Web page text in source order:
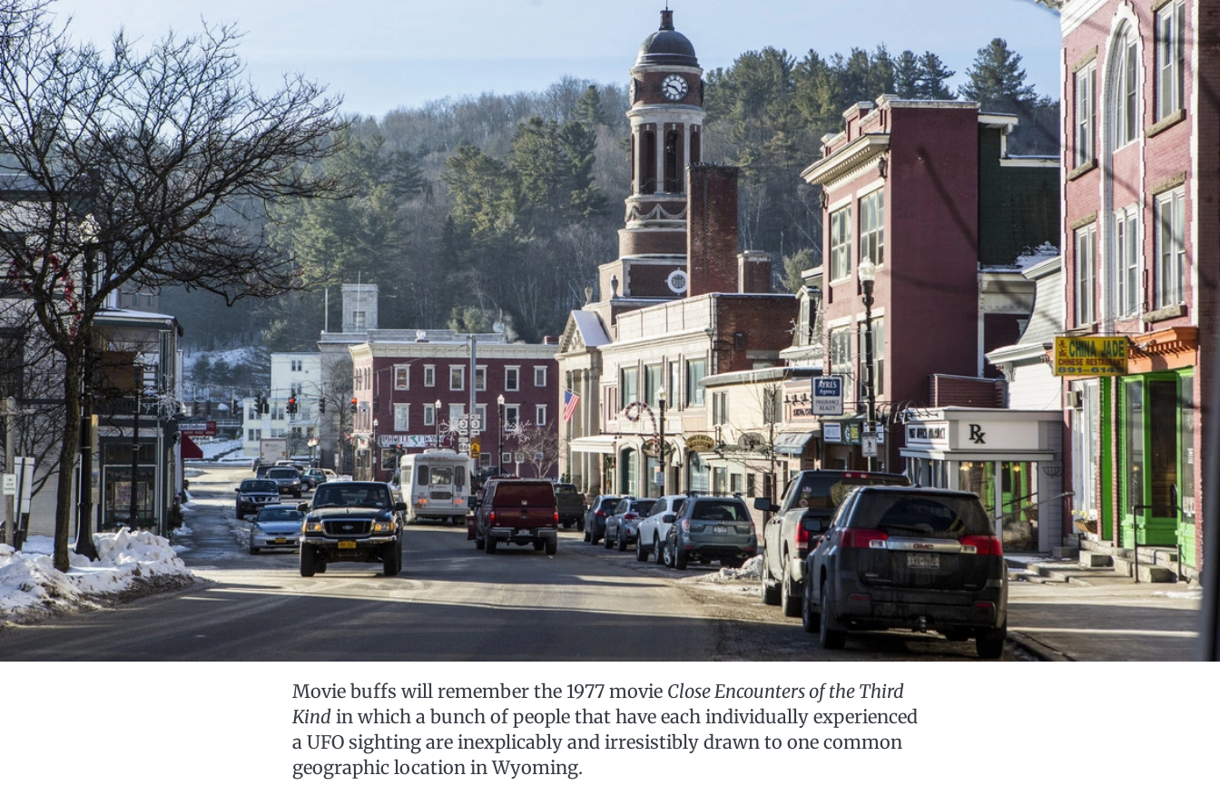
Movie buffs will remember the 1977 movie Close Encounters of the Third
Kind in which a bunch of people that have each individually experienced
a UFO sighting are inexplicably and irresistibly drawn to one common
geographic location in Wyoming.